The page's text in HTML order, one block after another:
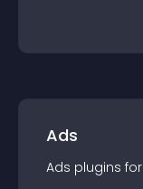
Ads
Ads plugins for